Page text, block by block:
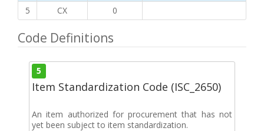
5
CX 0
Code Definitions
5
Item Standardization Code (ISC_2650)
An item authorized for procurement that has not
yet been subject to item standardization.